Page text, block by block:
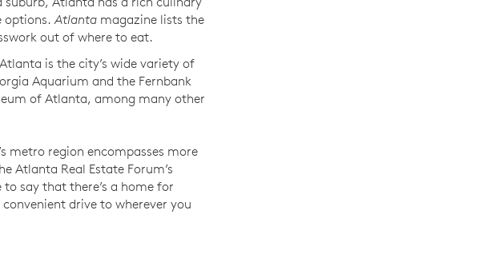
options.Atlanta magazine lists the
out of where to eat.
is the city’s wide variety of
Aquarium and the Fernbank
of Atlanta, among many other
metro region encompasses more
Atlanta Real Estate Forum’s
say that there’s a home for
convenient drive to wherever you